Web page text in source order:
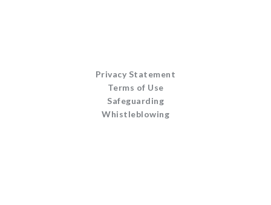
Privacy Statement
Terms of Use
Safeguarding
Whistleblowing